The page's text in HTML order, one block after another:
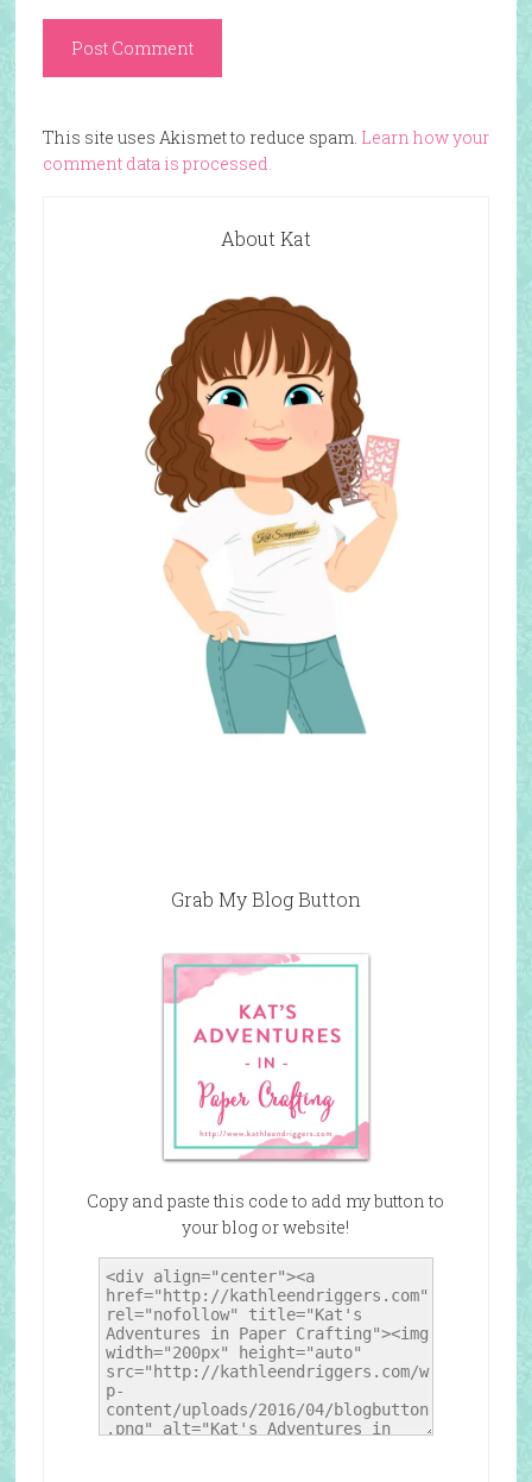
This site uses Akismet to reduce spam. Learn how your
comment data is processed.
About Kat
Grab My Blog Button
Copy and paste this code to add my button to
your blog or website!